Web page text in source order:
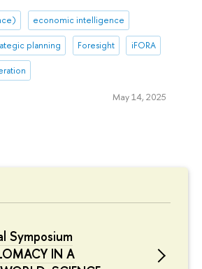
Symposium
IN A
economic intelligence
planning Foresight iFORA
May 14, 2025